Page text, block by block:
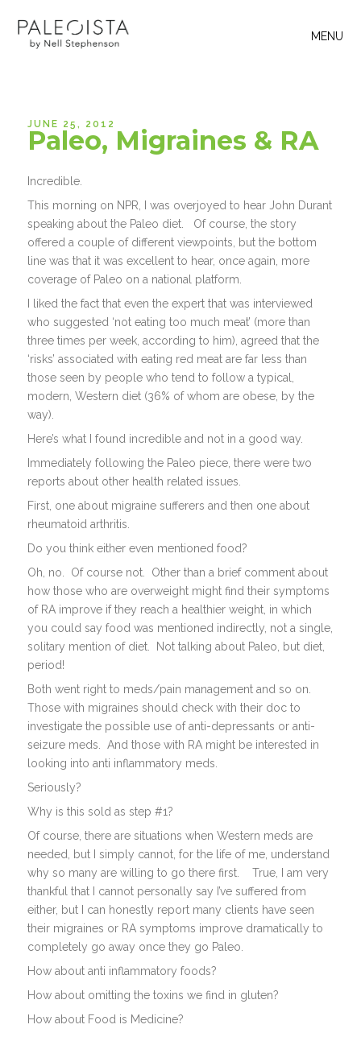
MENU
JUNE 25, 2012
Paleo, Migraines & RA
Incredible.
This morning on NPR, I was overjoyed to hear John Durant
speaking about the Paleo diet. Of course, the story
offered a couple of different viewpoints, but the bottom
line was that it was excellent to hear, once again, more
coverage of Paleo on a national platform.
I liked the fact that even the expert that was interviewed
who suggested ‘not eating too much meat’ (more than
three times per week, according to him), agreed that the
‘risks’ associated with eating red meat are far less than
those seen by people who tend to follow a typical,
modern, Western diet (36% of whom are obese, by the
way).
Here’s what I found incredible and not in a good way.
Immediately following the Paleo piece, there were two
reports about other health related issues.
First, one about migraine sufferers and then one about
rheumatoid arthritis.
Do you think either even mentioned food?
Oh, no. Of course not. Other than a brief comment about
how those who are overweight might find their symptoms
of RA improve if they reach a healthier weight, in which
you could say food was mentioned indirectly, not a single,
solitary mention of diet. Not talking about Paleo, but diet,
period!
Both went right to meds/pain management and so on.
Those with migraines should check with their doc to
investigate the possible use of anti-depressants or anti-
seizure meds. And those with RA might be interested in
looking into anti inflammatory meds.
Seriously?
Why is this sold as step #1?
Of course, there are situations when Western meds are
needed, but I simply cannot, for the life of me, understand
why so many are willing to go there first. True, I am very
thankful that I cannot personally say I’ve suffered from
either, but I can honestly report many clients have seen
their migraines or RA symptoms improve dramatically to
completely go away once they go Paleo.
How about anti inflammatory foods?
How about omitting the toxins we find in gluten?
How about Food is Medicine?